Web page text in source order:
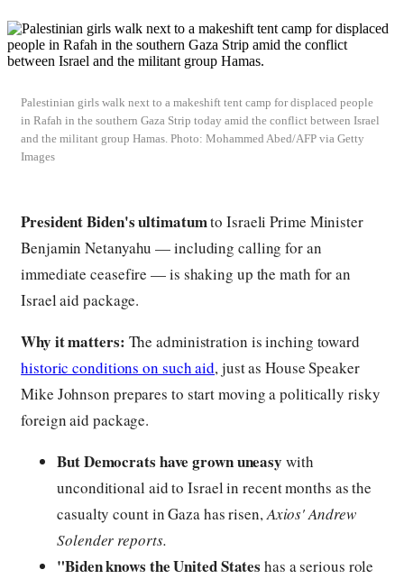
Palestinian girls walk next to a makeshift tent camp for displaced people
in Rafah in the southern Gaza Strip today amid the conflict between Israel
and the militant group Hamas. Photo: Mohammed Abed/AFP via Getty
Images
President Biden's ultimatumto Israeli Prime Minister
Benjamin Netanyahu — including calling for an
immediate ceasefire — is shaking up the math for an
Israel aid package.
Why it matters: The administration is inching toward
historic conditions on such aid, just as House Speaker
Mike Johnson prepares to start moving a politically risky
foreign aid package.
But Democrats have grown uneasy with
unconditional aid to Israel in recent months as the
casualty count in Gaza has risen,Axios' Andrew
Solender reports.
"Biden knows the United States has a serious role